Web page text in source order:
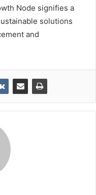
Node signifies a
solutions
and